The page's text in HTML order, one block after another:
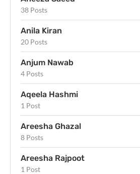
38 Posts
Anila Kiran
20 Posts
Anjum Nawab
4 Posts
Aqeela Hashmi
1 Post
Areesha Ghazal
8 Posts
Areesha Rajpoot
1 Post